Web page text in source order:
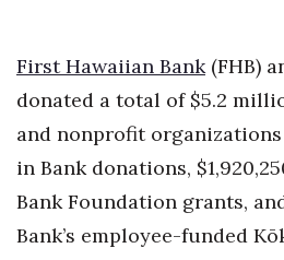
Human Resources
Industry Outlook
Innovation
Kamehameha Schools
First Hawaiian Bank(FHB)
donated a total of $5.2
and nonprofit organizations
in Bank donations,
Bank Foundation grants,
Bank’s employee-funded